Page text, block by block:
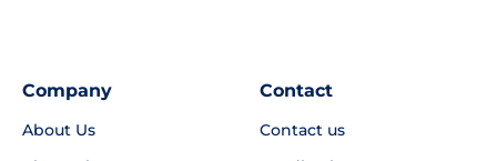
Company
About Us
Contact
Contact us